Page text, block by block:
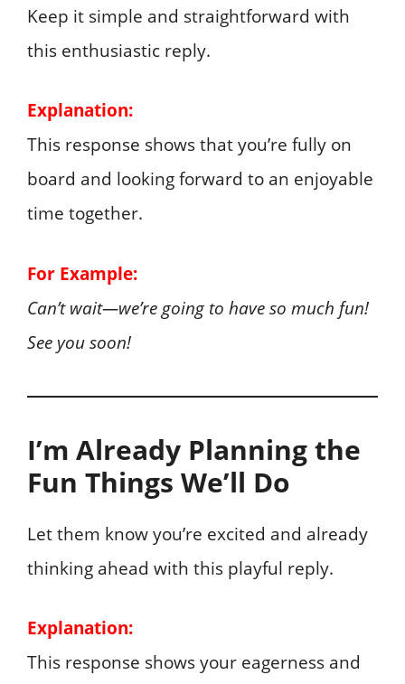
Keep it simple and straightforward with
this enthusiastic reply.
Explanation:
This response shows that you’re fully on
board and looking forward to an enjoyable
time together.
For Example:
Can’t wait—we’re going to have so much fun!
See you soon!
I’m Already Planning the
Fun Things We’ll Do
Let them know you’re excited and already
thinking ahead with this playful reply.
Explanation:
This response shows your eagerness and